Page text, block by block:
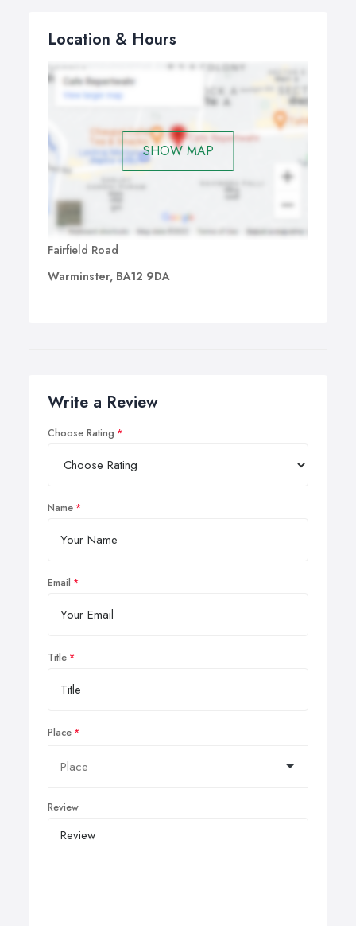
Location & Hours
SHOW MAP
Fairfield Road
Warminster, BA12 9DA
Write a Review
Choose Rating
Name
Email
Title
Place
Review